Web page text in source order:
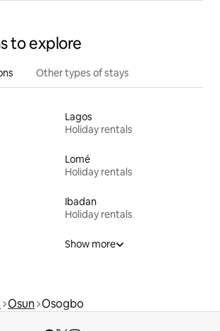
to explore
Other types of stays
Lagos
Holiday rentals
Lomé
Holiday rentals
Ibadan
Holiday rentals
Show more
Osun Osogbo